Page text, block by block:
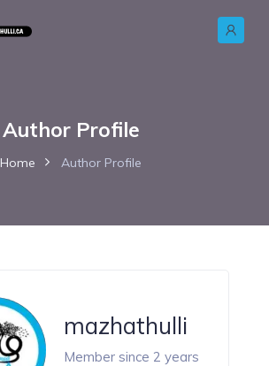
Author Profile
Home Author Profile
mazhathulli
Member since 2 years